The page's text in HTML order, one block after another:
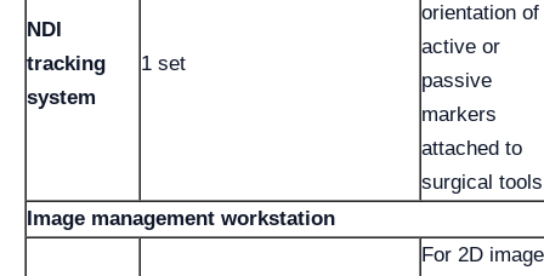
NDI
tracking
system
1 set
orientation of
active or
passive
markers
attached to
surgical tools
Image management workstation
For 2D image